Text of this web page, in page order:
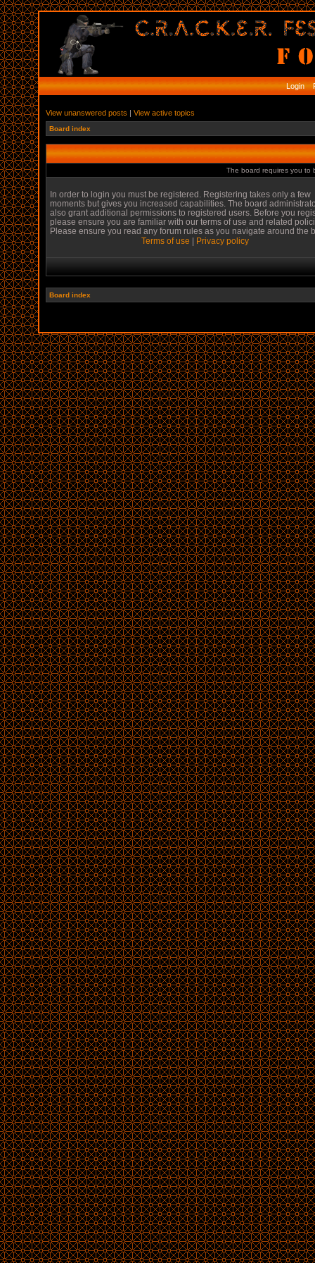
Login
View unanswered posts | View active topics
Board index
The board requires you to
In order to login you must be registered. Registering takes only a few
moments but gives you increased capabilities. The board
also grant additional permissions to registered users. Before you
please ensure you are familiar with our terms of use and related
Please ensure you read any forum rules as you navigate around the
Terms of use | Privacy policy
Board index